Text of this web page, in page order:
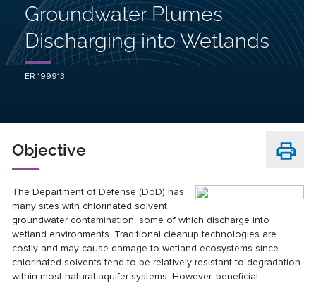
Groundwater Plumes
Discharging into Wetlands
ER-199913
Objective
The Department of Defense (DoD) has
many sites with chlorinated solvent
groundwater contamination, some of which discharge into
wetland environments. Traditional cleanup technologies are
costly and may cause damage to wetland ecosystems since
chlorinated solvents tend to be relatively resistant to degradation
within most natural aquifer systems. However, beneficial